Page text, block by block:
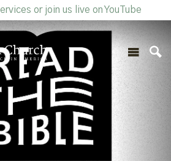
or join us live on YouTube